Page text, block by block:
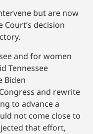
but are now
decision
and for women
Tennessee
Biden
and rewrite
to advance a
not come close to
that effort,